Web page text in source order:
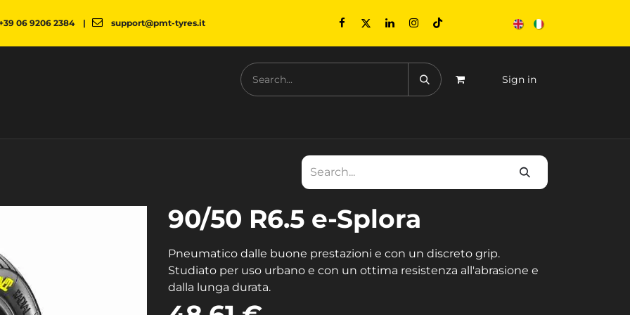
06 9206 2384| support@pmt-tyres.it
Sign in
90/50 R6.5 e-Splora
Pneumatico dalle buone prestazioni e con un discreto grip.
Studiato per uso urbano e con un ottima resistenza all'abrasione e
dalla lunga durata.